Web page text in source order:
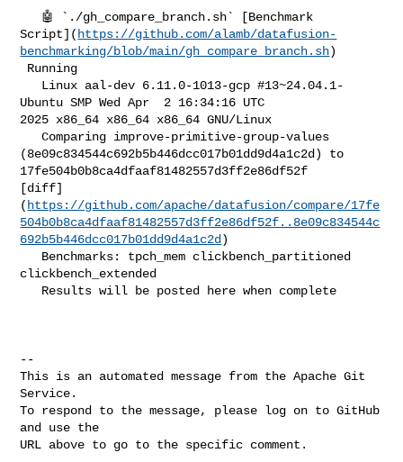
Script]( https://github.com/alamb/datafusion-
benchmarking/blob/main/gh_compare_branch.sh)
Ubuntu SMP Wed Apr  2 16:34:16 UTC
2025 x86_64 x86_64 x86_64 GNU/Linux
   Comparing improve-primitive-group-values
(8e09c834544c692b5b446dcc017b01dd9d4a1c2d) to
17fe504b0b8ca4dfaaf81482557d3ff2e86df52f
[diff]
( https://github.com/apache/datafusion/compare/17fe
504b0b8ca4dfaaf81482557d3ff2e86df52f..8e09c834544c
692b5b446dcc017b01dd9d4a1c2d )
clickbench_extended
--
This is an automated message from the Apache Git
Service.
To respond to the message, please log on to GitHub
and use the
URL above to go to the specific comment.